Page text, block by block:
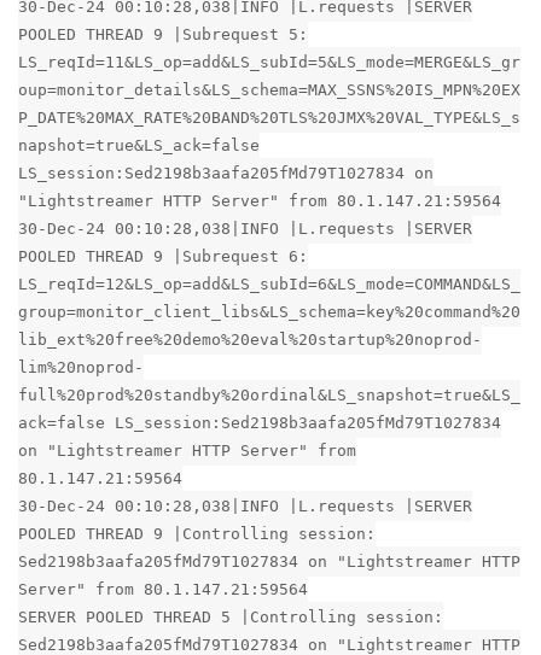
30-Dec-24 00:10:28,038|INFO |L.requests |SERVER
POOLED THREAD 9 |Subrequest 5:
LS_reqId=11&LS_op=add&LS_subId=5&LS_mode=MERGE&LS_gr
oup=monitor_details&LS_schema=MAX_SSNS%20IS_MPN%20EX
P_DATE%20MAX_RATE%20BAND%20TLS%20JMX%20VAL_TYPE&LS_s
napshot=true&LS_ack=false
LS_session:Sed2198b3aafa205fMd79T1027834 on
"Lightstreamer HTTP Server" from 80.1.147.21:59564
30-Dec-24 00:10:28,038|INFO |L.requests |SERVER
POOLED THREAD 9 |Subrequest 6:
LS_reqId=12&LS_op=add&LS_subId=6&LS_mode=COMMAND&LS_
group=monitor_client_libs&LS_schema=key%20command%20
lib_ext%20free%20demo%20eval%20startup%20noprod-
lim%20noprod-
full%20prod%20standby%20ordinal&LS_snapshot=true&LS_
ack=false LS_session:Sed2198b3aafa205fMd79T1027834
on "Lightstreamer HTTP Server" from
80.1.147.21:59564
30-Dec-24 00:10:28,038|INFO |L.requests |SERVER
POOLED THREAD 9 |Controlling session:
Sed2198b3aafa205fMd79T1027834 on "Lightstreamer HTTP
Server" from 80.1.147.21:59564
SERVER POOLED THREAD 5 |Controlling session:
Sed2198b3aafa205fMd79T1027834 on "Lightstreamer HTTP